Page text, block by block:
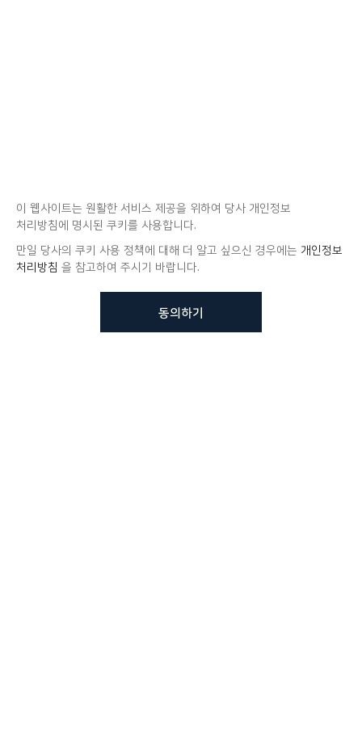
이 웹사이트는 원활한 서비스 제공을 위하여 당사 개인정보
처리방침에 명시된 쿠키를 사용합니다.
만일 당사의 쿠키 사용 정책에 대해 더 알고 싶으신 경우에는 개인정보
처리방침 을 참고하여 주시기 바랍니다.
동의하기